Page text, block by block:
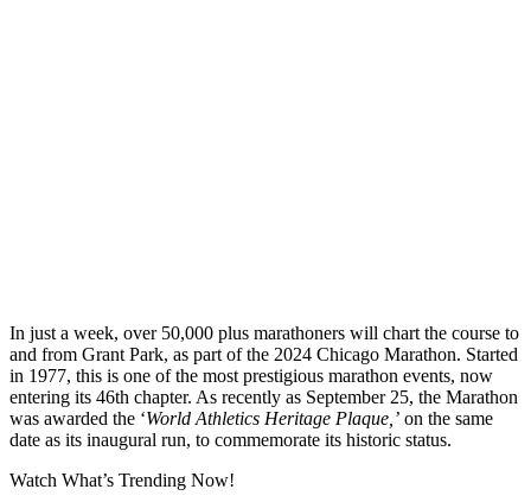
In just a week, over 50,000 plus marathoners will chart the course to
and from Grant Park, as part of the 2024 Chicago Marathon. Started
in 1977, this is one of the most prestigious marathon events, now
entering its 46th chapter. As recently as September 25, the Marathon
was awarded the ‘World Athletics Heritage Plaque,’ on the same
date as its inaugural run, to commemorate its historic status.
Watch What’s Trending Now!